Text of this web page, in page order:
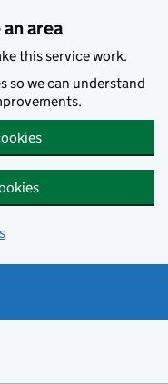
area
this service work.
so we can understand